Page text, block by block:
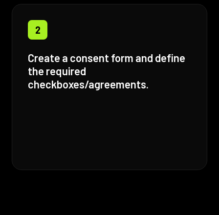
2
Create a consent form and define
the required
checkboxes/agreements.